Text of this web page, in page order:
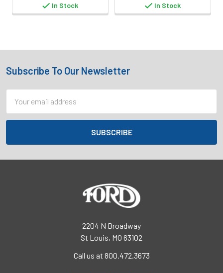
In Stock In Stock
Footer
Subscribe To Our Newsletter
Address
2204 N Broadway
St Louis, MO 63102
Call us at 800.472.3673